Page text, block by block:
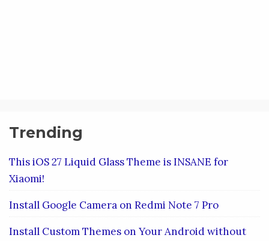
Trending
This iOS 27 Liquid Glass Theme is INSANE for
Xiaomi!
Install Google Camera on Redmi Note 7 Pro
Install Custom Themes on Your Android without